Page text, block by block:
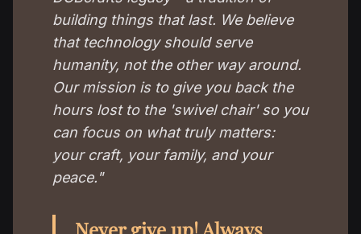
building things that last. We believe
that technology should serve
humanity, not the other way around.
Our mission is to give you back the
hours lost to the 'swivel chair' so you
can focus on what truly matters:
your craft, your family, and your
peace."